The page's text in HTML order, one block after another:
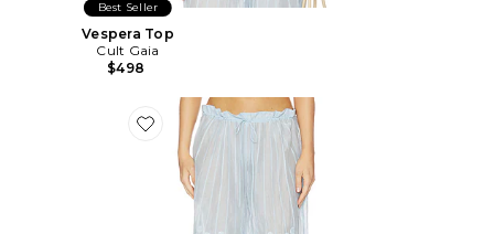
Best Seller
Vespera Top
Cult Gaia
$498
Favorite Esmeray Short